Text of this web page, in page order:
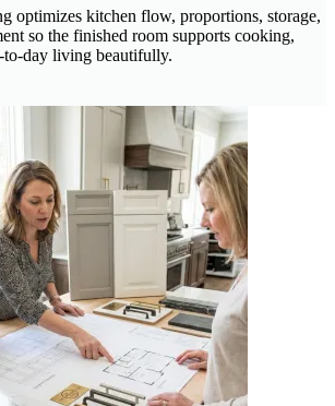
optimizes kitchen flow, proportions, storage,
so the finished room supports cooking,
to-day living beautifully.